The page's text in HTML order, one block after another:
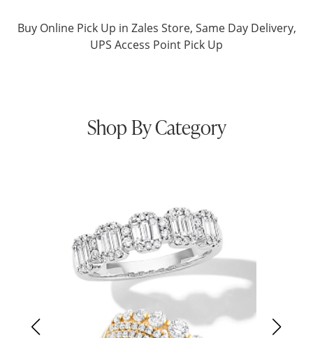
Buy Online Pick Up in Zales Store, Same Day Delivery,
UPS Access Point Pick Up
Shop By Category